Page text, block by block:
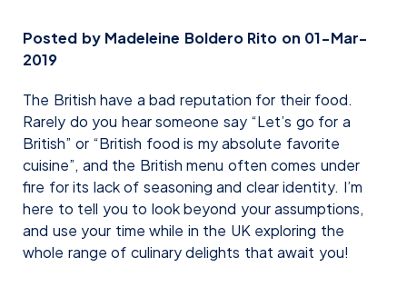
Posted by Madeleine Boldero Rito on 01-Mar-
2019
The British have a bad reputation for their food.
Rarely do you hear someone say “Let’s go for a
British” or “British food is my absolute favorite
cuisine”, and the British menu often comes under
fire for its lack of seasoning and clear identity. I’m
here to tell you to look beyond your assumptions,
and use your time while in the UK exploring the
whole range of culinary delights that await you!